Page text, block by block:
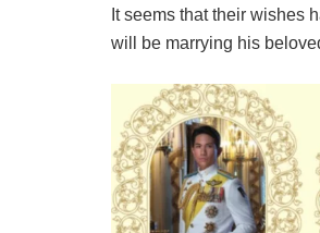
It seems that their wishes
will be marrying his